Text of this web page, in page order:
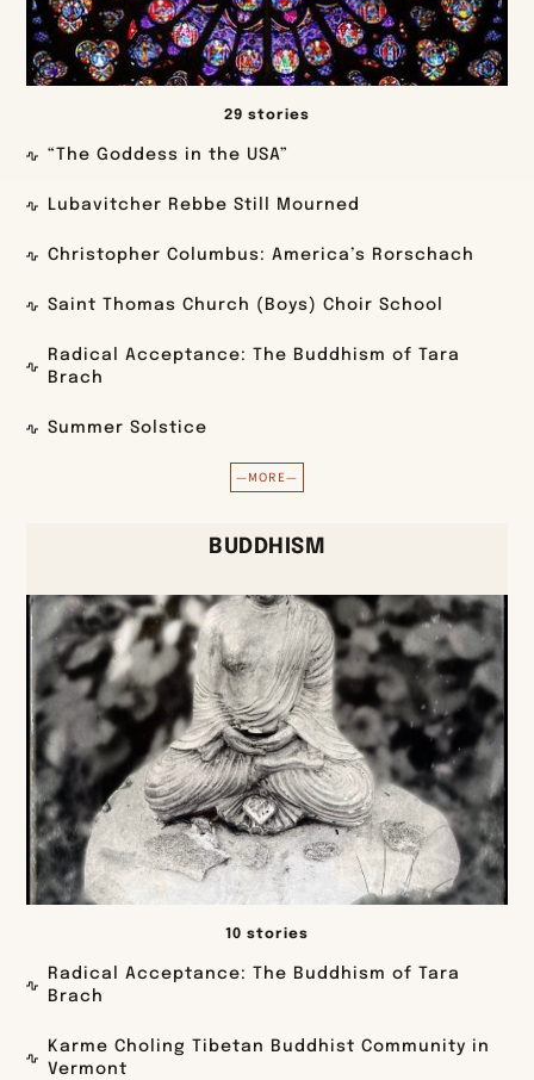
29 stories
“The Goddess in the USA”
Lubavitcher Rebbe Still Mourned
Christopher Columbus: America’s Rorschach
Saint Thomas Church (Boys) Choir School
Radical Acceptance: The Buddhism of Tara
Brach
Summer Solstice
—MORE—
BUDDHISM
10 stories
Radical Acceptance: The Buddhism of Tara
Brach
Karme Choling Tibetan Buddhist Community in
Vermont